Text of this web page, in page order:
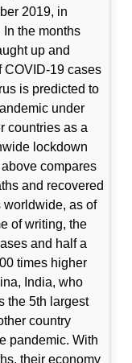
2019, in
the months
up and
COVID-19 cases
is predicted to
under
countries as a
lockdown
compares
and recovered
worldwide, as of
of writing, the
and half a
times higher
India, who
the 5th largest
country
pandemic. With
their economy